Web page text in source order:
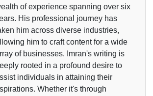
of experience spanning over six
His professional journey has
him across diverse industries,
him to craft content for a wide
of businesses. Imran's writing is
rooted in a profound desire to
individuals in attaining their
Whether it's through